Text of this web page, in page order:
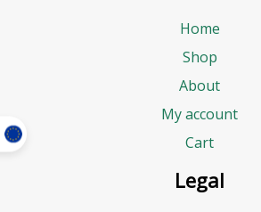
Home
Shop
About
My account
Cart
Legal